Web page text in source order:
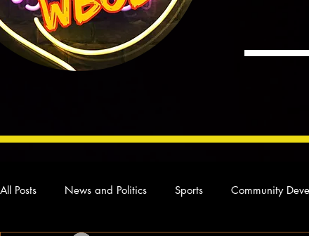
All Posts News and Politics Sports Community